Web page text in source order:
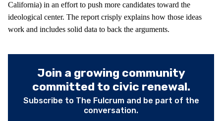
California) in an effort to push more candidates toward the
ideological center. The report crisply explains how those ideas
work and includes solid data to back the arguments.
Join a growing community
committed to civic renewal.
Subscribe to The Fulcrum and be part of the
conversation.